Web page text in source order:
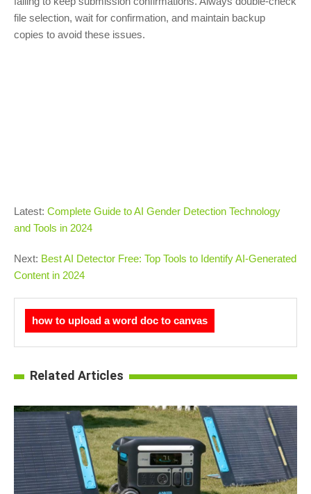
file selection, wait for confirmation, and maintain backup
copies to avoid these issues.
Latest: Complete Guide to AI Gender Detection Technology
and Tools in 2024
Next: Best AI Detector Free: Top Tools to Identify AI-Generated
Content in 2024
how to upload a word doc to canvas
Related Articles